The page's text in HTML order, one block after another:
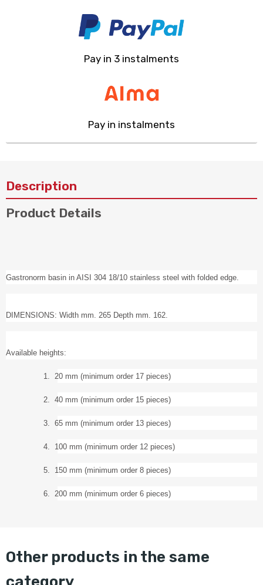
Pay in 3 instalments
Pay in instalments
Description
Product Details
Gastronorm basin in AISI 304 18/10 stainless steel with folded edge.
DIMENSIONS: Width mm. 265 Depth mm. 162.
Available heights:
1. 20 mm (minimum order 17 pieces)
2. 40 mm (minimum order 15 pieces)
3. 65 mm (minimum order 13 pieces)
4. 100 mm (minimum order 12 pieces)
5. 150 mm (minimum order 8 pieces)
6. 200 mm (minimum order 6 pieces)
other products in the same